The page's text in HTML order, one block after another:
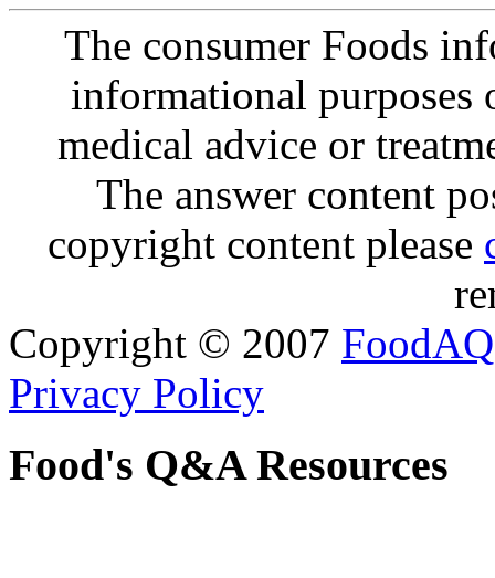
The consumer Foods
informational purposes
medical advice or
The answer content
copyright content please
Copyright © 2007 FoodAQ
Privacy Policy
Food's Q&A Resources